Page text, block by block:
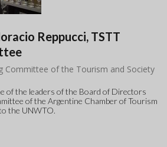
Reppucci, TSTT
Committee of the Tourism and Society
of the leaders of the Board of Directors
of the Argentine Chamber of Tourism
the UNWTO.